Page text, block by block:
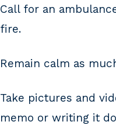
Call for an
fire.
Remain calm as
Take pictures and
memo or writing it